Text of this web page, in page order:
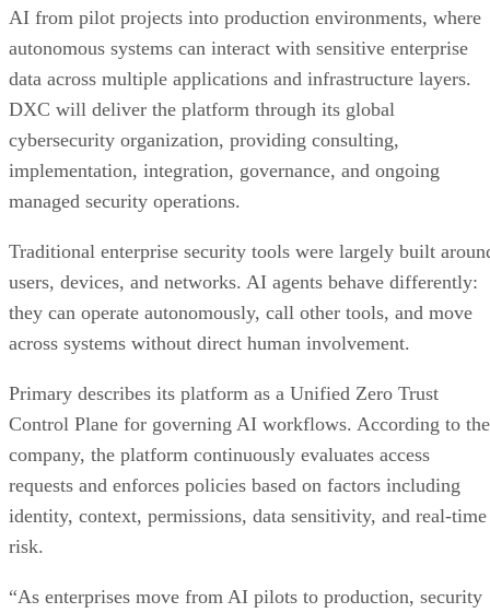
AI from pilot projects into production environments, where
autonomous systems can interact with sensitive enterprise
data across multiple applications and infrastructure layers.
DXC will deliver the platform through its global
cybersecurity organization, providing consulting,
implementation, integration, governance, and ongoing
managed security operations.
Traditional enterprise security tools were largely built
users, devices, and networks. AI agents behave differently:
they can operate autonomously, call other tools, and move
across systems without direct human involvement.
Primary describes its platform as a Unified Zero Trust
Control Plane for governing AI workflows. According to the
company, the platform continuously evaluates access
requests and enforces policies based on factors including
identity, context, permissions, data sensitivity, and real-time
risk.
“As enterprises move from AI pilots to production, security